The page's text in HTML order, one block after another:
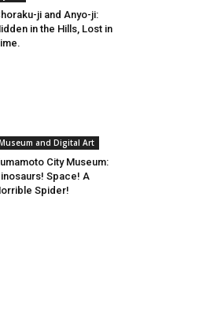
ji and Anyo-ji:
in the Hills, Lost in
and Digital Art
City Museum:
Space! A
Spider!